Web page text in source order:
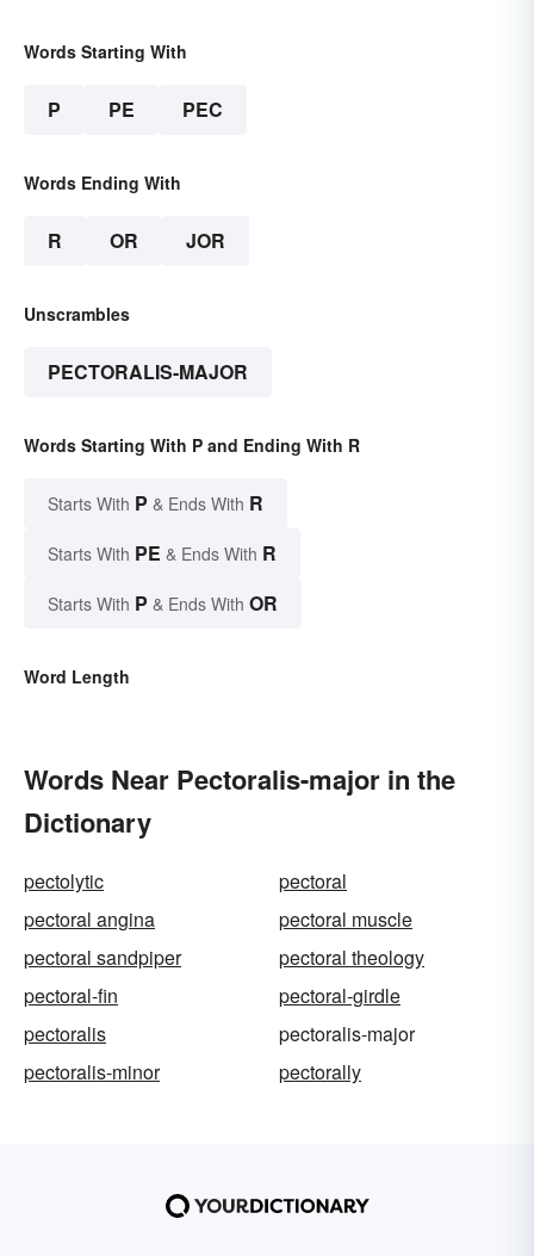
Words Starting With
P PE PEC
Words Ending With
R OR JOR
Unscrambles
PECTORALIS-MAJOR
Words Starting With P and Ending With R
Starts With P & Ends With R
Starts With PE & Ends With R
Starts With P & Ends With OR
Word Length
Words Near Pectoralis-major in the
Dictionary
pectolytic
pectoral
pectoral angina
pectoral muscle
pectoral sandpiper
pectoral theology
pectoral-fin
pectoral-girdle
pectoralis
pectoralis-major
pectoralis-minor
pectorally